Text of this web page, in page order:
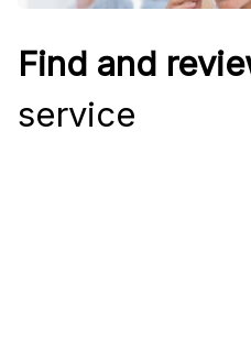
Find and
service